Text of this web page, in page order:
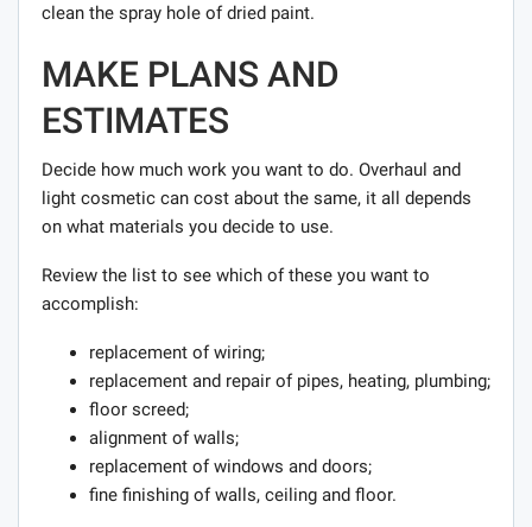
clean the spray hole of dried paint.
MAKE PLANS AND
ESTIMATES
Decide how much work you want to do. Overhaul and
light cosmetic can cost about the same, it all depends
on what materials you decide to use.
Review the list to see which of these you want to
accomplish:
replacement of wiring;
replacement and repair of pipes, heating, plumbing;
floor screed;
alignment of walls;
replacement of windows and doors;
fine finishing of walls, ceiling and floor.